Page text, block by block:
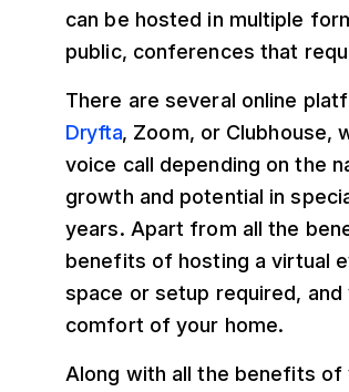
can be hosted in multiple
public, conferences that
There are several online
Dryfta, Zoom, or Clubhouse,
voice call depending on the
growth and potential in
years. Apart from all the
benefits of hosting a virtual
space or setup required,
comfort of your home.
Along with all the benefits